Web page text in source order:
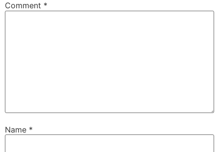
Comment *
Name *